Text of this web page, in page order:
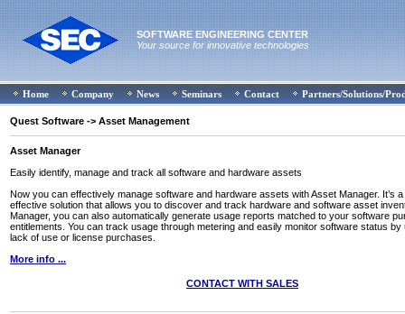
SOFTWARE ENGINEERING CENTER
Your source for innovative technologies
Home Company News Seminars Contact Partners/Solutions/
Quest Software -> Asset Management
Asset Manager
Easily identify, manage and track all software and hardware assets
Now you can effectively manage software and hardware assets with Asset Manager. It’s
effective solution that allows you to discover and track hardware and software asset
Manager, you can also automatically generate usage reports matched to your software
entitlements. You can track usage through metering and easily monitor software status by
lack of use or license purchases.
More info ...
CONTACT WITH SALES